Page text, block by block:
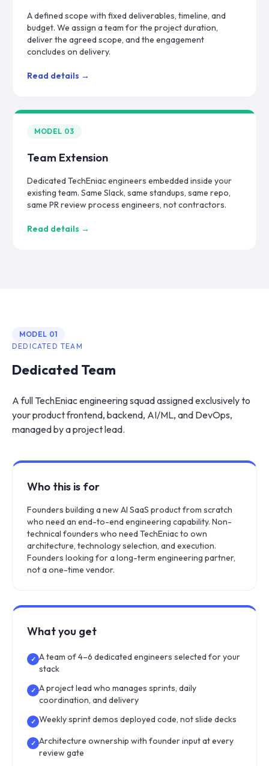
A defined scope with fixed deliverables, timeline, and
budget. We assign a team for the project duration,
deliver the agreed scope, and the engagement
concludes on delivery.
Read details →
MODEL 03
Team Extension
Dedicated TechEniac engineers embedded inside your
existing team. Same Slack, same standups, same repo,
same PR review process engineers, not contractors.
Read details →
MODEL 01
DEDICATED TEAM
Dedicated Team
A full TechEniac engineering squad assigned exclusively to
your product frontend, backend, AI/ML, and DevOps,
managed by a project lead.
Who this is for
Founders building a new AI SaaS product from scratch
who need an end-to-end engineering capability. Non-
technical founders who need TechEniac to own
architecture, technology selection, and execution.
Founders looking for a long-term engineering partner,
not a one-time vendor.
What you get
✓ A team of 4–6 dedicated engineers selected for your
stack
✓ A project lead who manages sprints, daily
coordination, and delivery
✓ Weekly sprint demos deployed code, not slide decks
✓ Architecture ownership with founder input at every
review gate